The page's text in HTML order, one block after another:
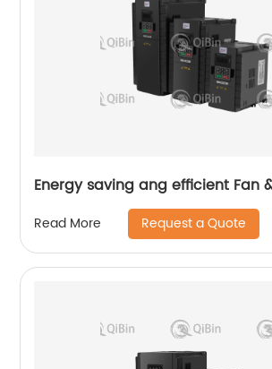
Energy saving ang efficient Fan
Read More Request a Quote